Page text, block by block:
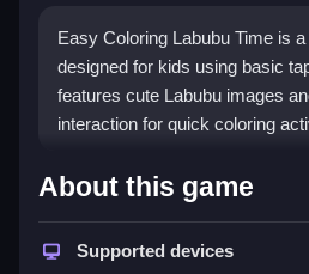
Easy Coloring Labubu Time is
designed for kids using basic
features cute Labubu images
interaction for quick coloring
How To Play Easy
Time
Select colors then tap on areas
About this game
Supported devices